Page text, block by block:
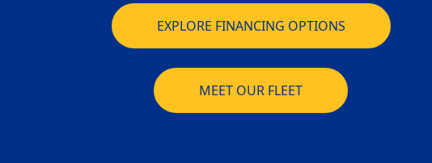
EXPLORE FINANCING OPTIONS
MEET OUR FLEET